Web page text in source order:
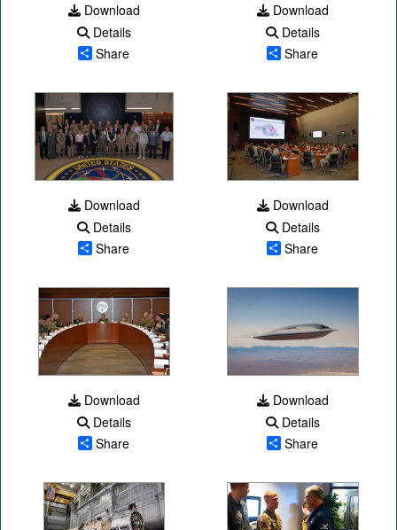
Download
Details
Share
Download
Details
Share
Download
Details
Share
Download
Details
Share
Download
Details
Share
Download
Details
Share